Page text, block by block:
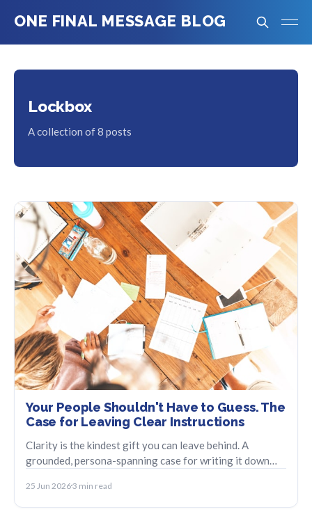
ONE FINAL MESSAGE BLOG
Lockbox
A collection of 8 posts
Your People Shouldn't Have to Guess. The
Case for Leaving Clear Instructions
Clarity is the kindest gift you can leave behind. A
grounded, persona-spanning case for writing it down
25 Jun 20263 min read